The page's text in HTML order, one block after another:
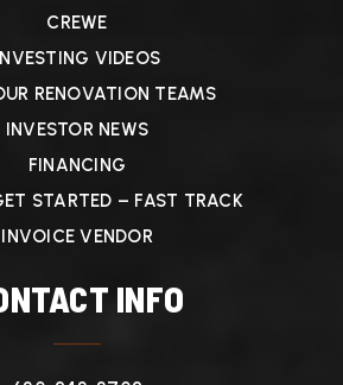
CREWE
VIDEOS
RENOVATION TEAMS
INVESTOR NEWS
FINANCING
STARTED – FAST TRACK
INVOICE VENDOR
INFO